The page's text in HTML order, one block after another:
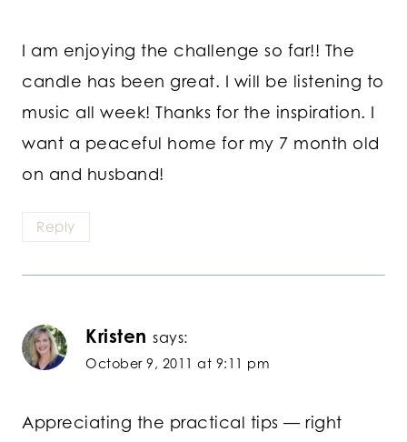
I am enjoying the challenge so far!! The
candle has been great. I will be listening to
music all week! Thanks for the inspiration. I
want a peaceful home for my 7 month old
on and husband!
Reply
Kristen says:
October 9, 2011 at 9:11 pm
Appreciating the practical tips — right